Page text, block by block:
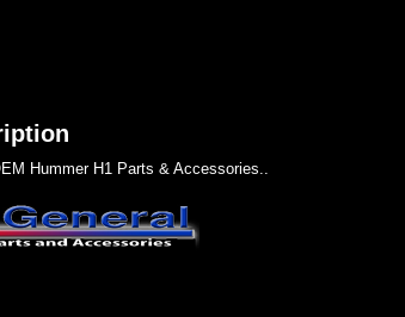
Hummer H1 Parts & Accessories..